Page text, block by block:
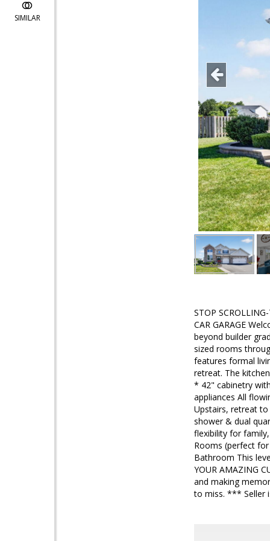
SIMILAR
STOP
CAR GARAGE
beyond builder
sized rooms
features formal
retreat. The
* 42" cabinetry
appliances All
Upstairs, retreat to
shower & dual
flexibility for family,
Rooms (perfect
Bathroom This
YOUR AMAZING
and making
to miss. *** Seller